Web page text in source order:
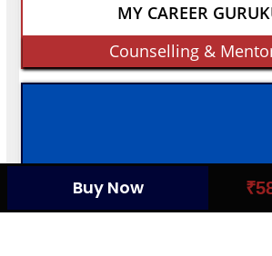
Buy Now
MY CAREER
Counselling &
EMPLOYABLE